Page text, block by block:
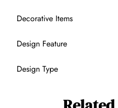
Decorative Items
Design Feature
Design Type